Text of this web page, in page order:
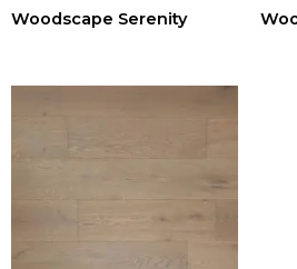
Woodscape Serenity